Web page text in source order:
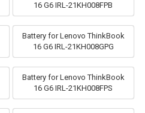
16 G6 IRL-21KH008FPB
Battery for Lenovo ThinkBook
16 G6 IRL-21KH008GPG
Battery for Lenovo ThinkBook
16 G6 IRL-21KH008FPS